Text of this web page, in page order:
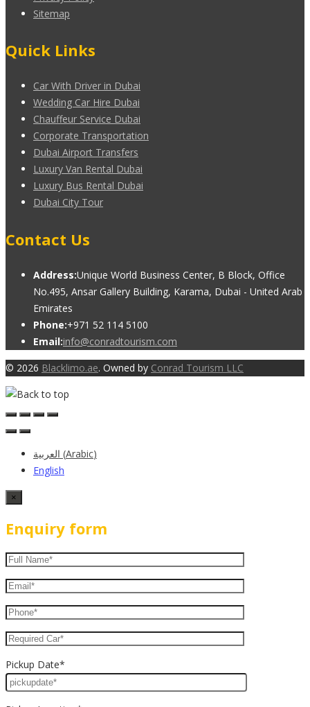
Sitemap
Quick Links
Car With Driver in Dubai
Wedding Car Hire Dubai
Chauffeur Service Dubai
Corporate Transportation
Dubai Airport Transfers
Luxury Van Rental Dubai
Luxury Bus Rental Dubai
Dubai City Tour
Contact Us
Address:Unique World Business Center, B Block, Office
No.495, Ansar Gallery Building, Karama, Dubai - United Arab
Emirates
Phone:+971 52 114 5100
Email:info@conradtourism.com
© 2026 Blacklimo.ae. Owned by Conrad Tourism LLC
العربية (Arabic)
English
×
Enquiry form
Pickup Date*